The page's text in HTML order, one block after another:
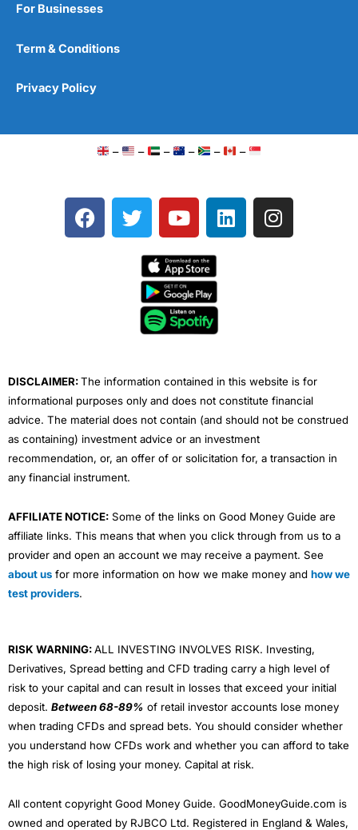
For Businesses
Term & Conditions
Privacy Policy
– – – – – –
F
a
T
w
e
Y
o
t
u
b
e
L
i
I
n
DISCLAIMER:The information contained in this website is for
informational purposes only and does not constitute financial
advice. The material does not contain (and should not be construed
as containing) investment advice or an investment
recommendation, or, an offer of or solicitation for, a transaction in
any financial instrument.
AFFILIATE NOTICE: Some of the links on Good Money Guide are
affiliate links. This means that when you click through from us to a
provider and open an account we may receive a payment. See
about us for more information on how we make money and how we
test providers.
RISK WARNING:ALL INVESTING INVOLVES RISK. Investing,
Derivatives, Spread betting and CFD trading carry a high level of
risk to your capital and can result in losses that exceed your initial
deposit. Between 68-89% of retail investor accounts lose money
when trading CFDs and spread bets. You should consider whether
you understand how CFDs work and whether you can afford to take
the high risk of losing your money. Capital at risk.
All content copyright Good Money Guide. GoodMoneyGuide.com is
owned and operated by RJBCO Ltd. Registered in England & Wales,